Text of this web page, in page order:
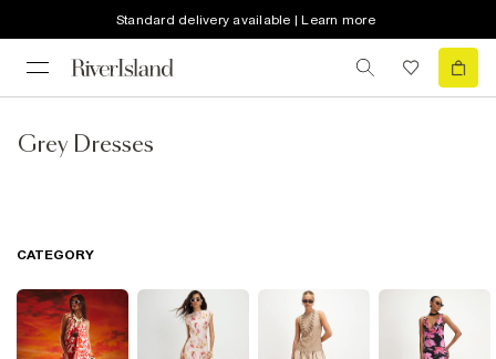
Standard delivery available | Learn more
Grey Dresses
CATEGORY